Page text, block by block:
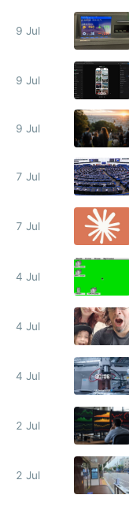
9 Jul
9 Jul
9 Jul
7 Jul
7 Jul
4 Jul
4 Jul
4 Jul
2 Jul
2 Jul